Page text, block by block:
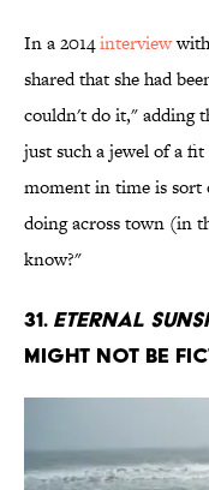
In a 2014interview
shared that she had
couldn't do it," adding
just such a jewel of a
moment in time is sort
doing across town (in
know?"
31. Eternal
might not be